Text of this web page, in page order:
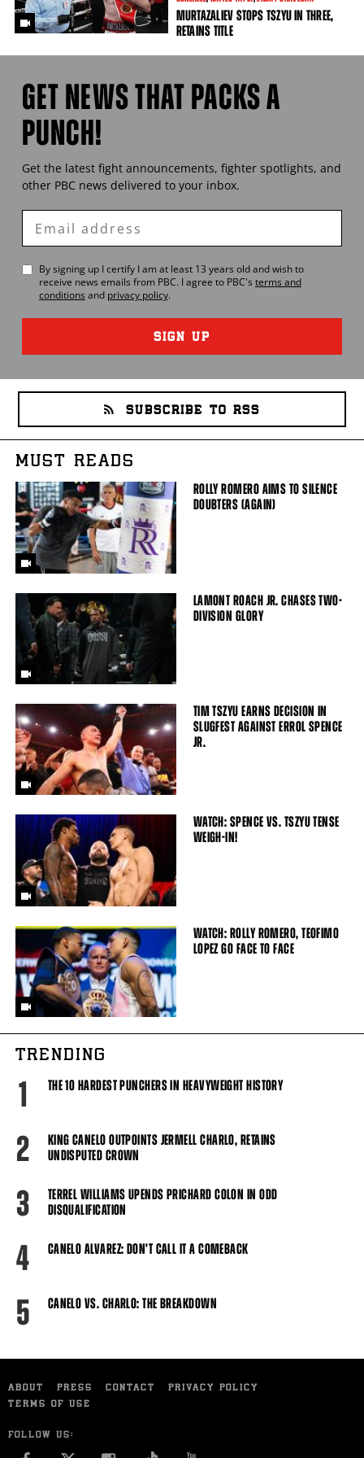
MURTAZALIEV STOPS TSZYU IN THREE,
RETAINS TITLE
GET NEWS THAT PACKS A
PUNCH!
Get the latest fight announcements, fighter spotlights, and
other PBC news delivered to your inbox.
Enter
Email
By signing up I certify I am at least 13 years old and wish to
receive news emails from PBC. I agree to PBC's terms and
conditions and privacy policy.
SIGN UP
SUBSCRIBE TO RSS
MUST READS
ROLLY ROMERO AIMS TO SILENCE
DOUBTERS (AGAIN)
LAMONT ROACH JR. CHASES TWO-
DIVISION GLORY
TIM TSZYU EARNS DECISION IN
SLUGFEST AGAINST ERROL SPENCE
JR.
WATCH: SPENCE VS. TSZYU TENSE
WEIGH-IN!
WATCH: ROLLY ROMERO, TEOFIMO
LOPEZ GO FACE TO FACE
TRENDING
1 THE 10 HARDEST PUNCHERS IN HEAVYWEIGHT HISTORY
2
KING CANELO OUTPOINTS JERMELL CHARLO, RETAINS
UNDISPUTED CROWN
3
TERREL WILLIAMS UPENDS PRICHARD COLON IN ODD
DISQUALIFICATION
4 CANELO ALVAREZ: DON'T CALL IT A COMEBACK
5 CANELO VS. CHARLO: THE BREAKDOWN
ABOUT PRESS CONTACT
PRIVACY POLICY
TERMS OF USE
FOLLOW US: